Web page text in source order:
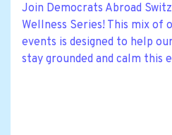
Join Democrats Abroad
Wellness Series! This mix of
events is designed to help
stay grounded and calm this